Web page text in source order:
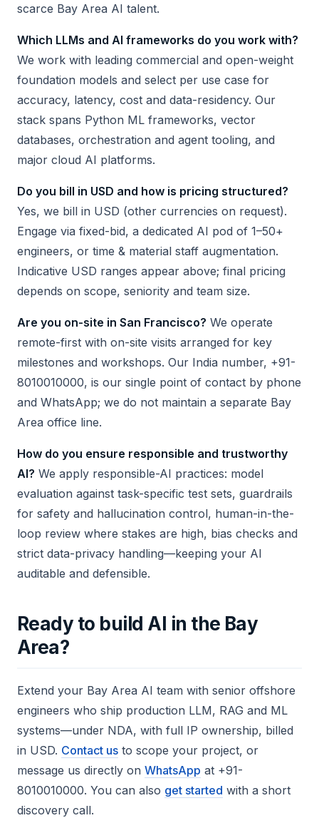
scarce Bay Area AI talent.
Which LLMs and AI frameworks do you work with?
We work with leading commercial and open-weight
foundation models and select per use case for
accuracy, latency, cost and data-residency. Our
stack spans Python ML frameworks, vector
databases, orchestration and agent tooling, and
major cloud AI platforms.
Do you bill in USD and how is pricing structured?
Yes, we bill in USD (other currencies on request).
Engage via fixed-bid, a dedicated AI pod of 1–50+
engineers, or time & material staff augmentation.
Indicative USD ranges appear above; final pricing
depends on scope, seniority and team size.
Are you on-site in San Francisco? We operate
remote-first with on-site visits arranged for key
milestones and workshops. Our India number, +91-
8010010000, is our single point of contact by phone
and WhatsApp; we do not maintain a separate Bay
Area office line.
How do you ensure responsible and trustworthy
AI? We apply responsible-AI practices: model
evaluation against task-specific test sets, guardrails
for safety and hallucination control, human-in-the-
loop review where stakes are high, bias checks and
strict data-privacy handling—keeping your AI
auditable and defensible.
Ready to build AI in the Bay
Area?
Extend your Bay Area AI team with senior offshore
engineers who ship production LLM, RAG and ML
systems—under NDA, with full IP ownership, billed
in USD. Contact us to scope your project, or
message us directly on WhatsApp at +91-
8010010000. You can also get started with a short
discovery call.